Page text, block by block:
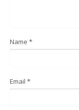
Name *
Email *